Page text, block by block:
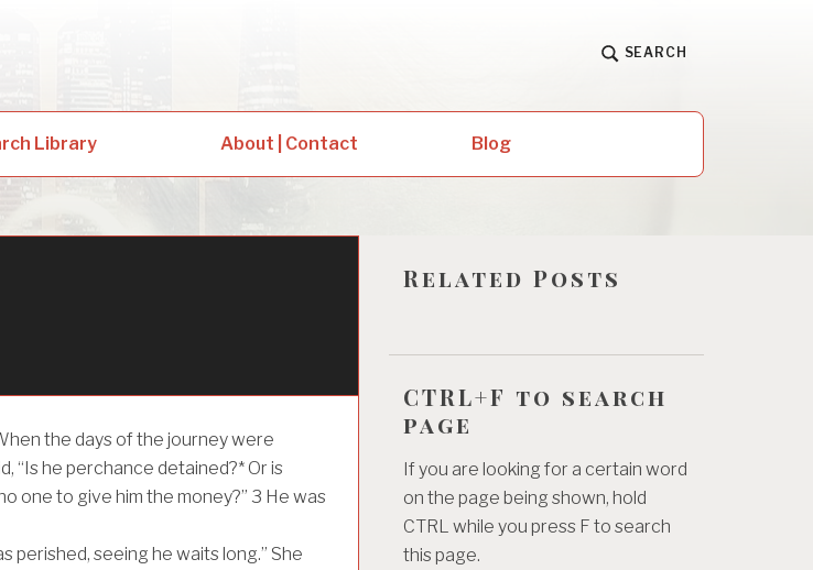
SEARCH
Library About | Contact Blog
the days of the journey were
“Is he perchance detained?* Or is
one to give him the money?” 3 He was
perished, seeing he waits long.” She
Related Posts
CTRL+F to search
page
If you are looking for a certain word
on the page being shown, hold
CTRL while you press F to search
this page.